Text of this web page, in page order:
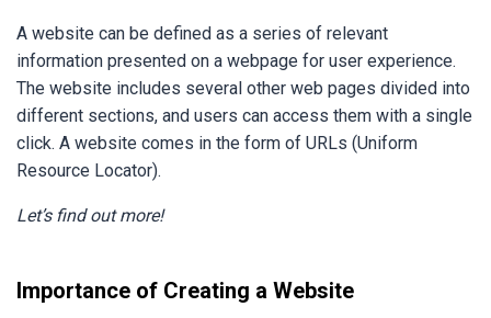
A website can be defined as a series of relevant
information presented on a webpage for user experience.
The website includes several other web pages divided into
different sections, and users can access them with a single
click. A website comes in the form of URLs (Uniform
Resource Locator).
Let’s find out more!
Importance of Creating a Website